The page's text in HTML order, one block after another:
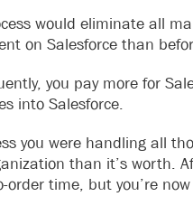
would eliminate all
on Salesforce than
you pay more for
into Salesforce.
you were handling all
than it’s worth.
order time, but you’re